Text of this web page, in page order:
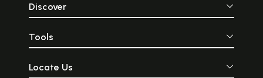
Discover
Tools
Locate Us